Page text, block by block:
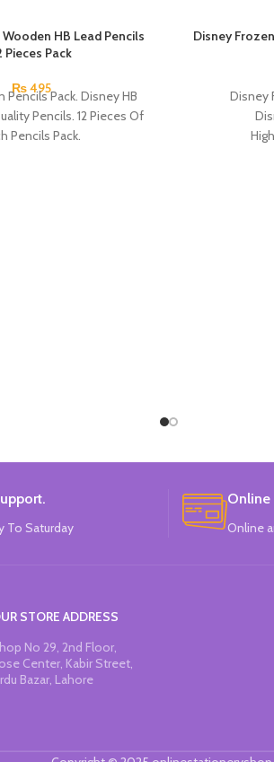
HB Lead Pencils
Pieces Pack
₨495
Pencils Pack. Disney HB
Pencils. 12 Pieces Of
Pencils Pack.
SOLD OUT
Disney
Disney
To Saturday
Online
Online
STORE ADDRESS
No 29, 2nd Floor,
Center, Kabir Street,
Bazar, Lahore